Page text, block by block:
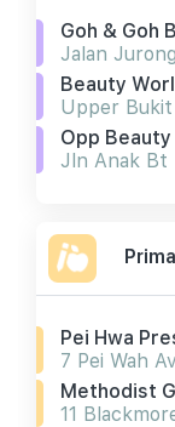
Goh & Goh
Jalan
Beauty
Upper Bukit
Opp
Jln Anak Bt
Pei Hwa
7 Pei Wah
Methodist
11